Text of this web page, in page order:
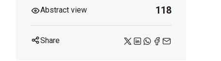
Abstract view 118
Share